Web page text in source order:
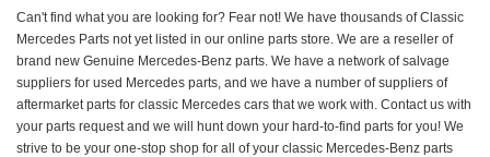
Can't find what you are looking for? Fear not! We have thousands of Classic
Mercedes Parts not yet listed in our online parts store. We are a reseller of
brand new Genuine Mercedes-Benz parts. We have a network of salvage
suppliers for used Mercedes parts, and we have a number of suppliers of
aftermarket parts for classic Mercedes cars that we work with. Contact us with
your parts request and we will hunt down your hard-to-find parts for you! We
strive to be your one-stop shop for all of your classic Mercedes-Benz parts